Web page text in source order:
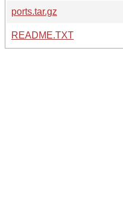
ports.tar.gz
README.TXT